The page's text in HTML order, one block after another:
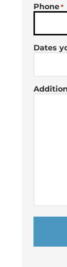
Phone *
Dates